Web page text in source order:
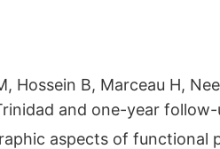
Hossein B, Marceau H,
and one-year
aspects of functional